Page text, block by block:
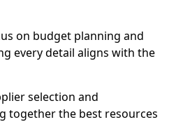
on budget planning and
every detail aligns with the
selection and
together the best resources